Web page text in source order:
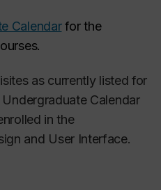
Calendarfor the
as currently listed for
Calendar
in the
and User Interface.